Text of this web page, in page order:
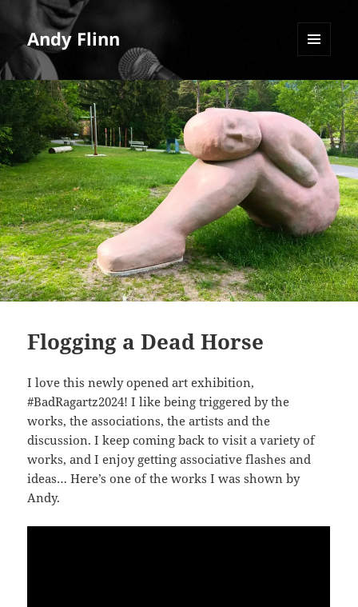
Andy Flinn
WIDGETS
Flogging a Dead Horse
I love this newly opened art exhibition,
#BadRagartz2024! I like being triggered by the
works, the associations, the artists and the
discussion. I keep coming back to visit a variety of
works, and I enjoy getting associative flashes and
ideas… Here’s one of the works I was shown by
Andy.